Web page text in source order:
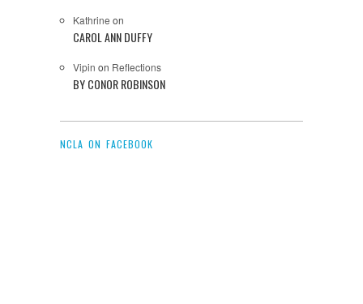
Kathrine on
CAROL ANN DUFFY
Vipin on Reflections
BY CONOR ROBINSON
NCLA ON FACEBOOK